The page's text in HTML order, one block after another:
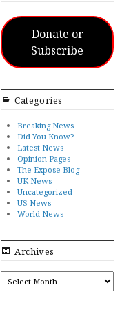
Donate or
Subscribe
Categories
Breaking News
Did You Know?
Latest News
Opinion Pages
The Expose Blog
UK News
Uncategorized
US News
World News
Archives
ARCHIVES